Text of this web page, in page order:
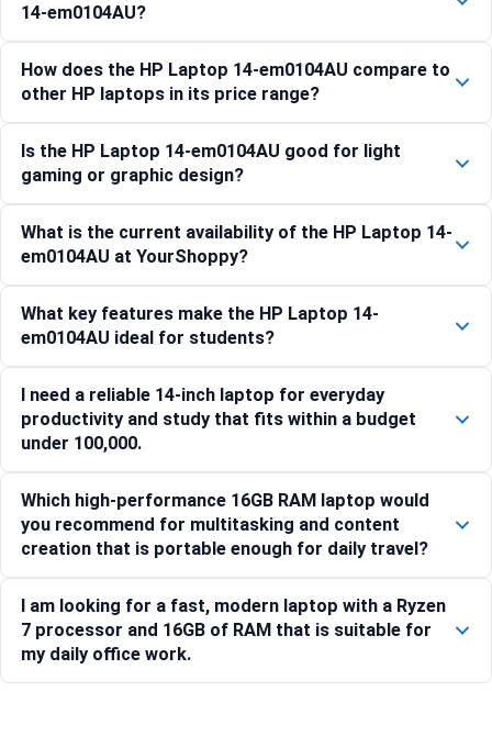
14-em0104AU?
How does the HP Laptop 14-em0104AU compare to
other HP laptops in its price range?
Is the HP Laptop 14-em0104AU good for light
gaming or graphic design?
What is the current availability of the HP Laptop 14-
em0104AU at YourShoppy?
What key features make the HP Laptop 14-
em0104AU ideal for students?
I need a reliable 14-inch laptop for everyday
productivity and study that fits within a budget
under 100,000.
Which high-performance 16GB RAM laptop would
you recommend for multitasking and content
creation that is portable enough for daily travel?
I am looking for a fast, modern laptop with a Ryzen
7 processor and 16GB of RAM that is suitable for
my daily office work.